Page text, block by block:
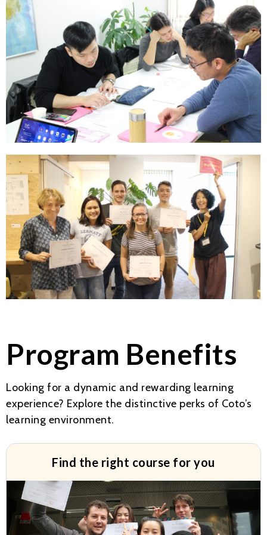
Program Benefits
Looking for a dynamic and rewarding learning
experience? Explore the distinctive perks of Coto’s
learning environment.
Find the right course for you